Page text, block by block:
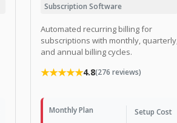
Subscription Software
Automated recurring billing for
subscriptions with monthly, quarterly,
and annual billing cycles.
★★★★★4.8(276 reviews)
Monthly Plan Setup Cost